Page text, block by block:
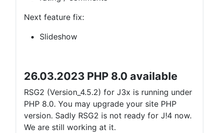
Next feature fix:
Slideshow
26.03.2023 PHP 8.0 available
RSG2 (Version_4.5.2) for J3x is running under
PHP 8.0. You may upgrade your site PHP
version. Sadly RSG2 is not ready for J!4 now.
We are still working at it.